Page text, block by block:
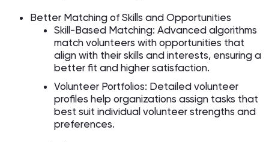
Better Matching of Skills and Opportunities
Skill-Based Matching: Advanced algorithms
match volunteers with opportunities that
align with their skills and interests, ensuring a
better fit and higher satisfaction.
Volunteer Portfolios: Detailed volunteer
profiles help organizations assign tasks that
best suit individual volunteer strengths and
preferences.